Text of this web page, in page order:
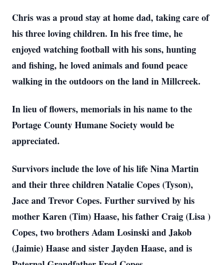
Chris was a proud stay at home dad, taking care of
his three loving children. In his free time, he
enjoyed watching football with his sons, hunting
and fishing, he loved animals and found peace
walking in the outdoors on the land in Millcreek.
In lieu of flowers, memorials in his name to the
Portage County Humane Society would be
appreciated.
Survivors include the love of his life Nina Martin
and their three children Natalie Copes (Tyson),
Jace and Trevor Copes. Further survived by his
mother Karen (Tim) Haase, his father Craig (Lisa )
Copes, two brothers Adam Losinski and Jakob
(Jaimie) Haase and sister Jayden Haase, and is